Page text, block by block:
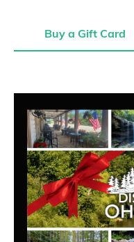
Buy a Gift Card
Buy a Gift Card